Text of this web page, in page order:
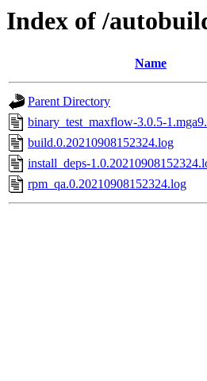
Index of /
Name
Parent Directory
binary_test_maxflow-3.0.5-
build.0.20210908152324.log
install_deps-
rpm_qa.0.20210908152324.log